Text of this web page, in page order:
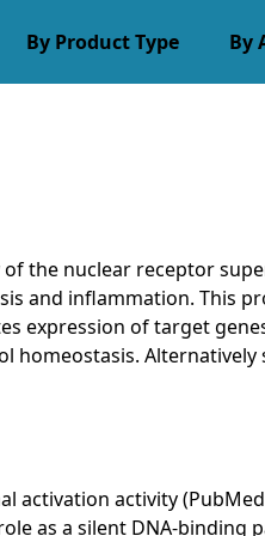
By Product Type By
the nuclear receptor
and inflammation. This
expression of target
activity
as a silent DNA-